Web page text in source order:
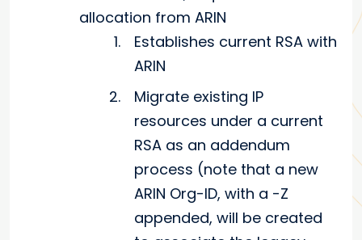
allocation from ARIN
Establishes current RSA with
ARIN
Migrate existing IP
resources under a current
RSA as an addendum
process (note that a new
ARIN Org-ID, with a -Z
appended, will be created